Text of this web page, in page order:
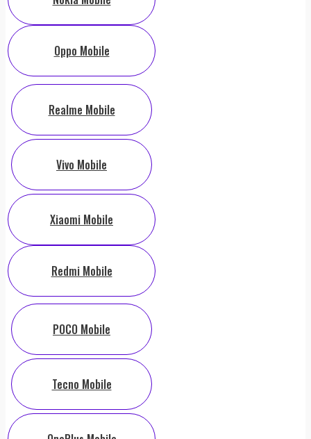
Oppo Mobile
Realme Mobile
Vivo Mobile
Xiaomi Mobile
Redmi Mobile
POCO Mobile
Tecno Mobile